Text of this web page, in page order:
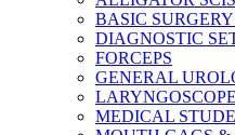
BASIC SURGERY
DIAGNOSTIC
FORCEPS
GENERAL
MEDICAL